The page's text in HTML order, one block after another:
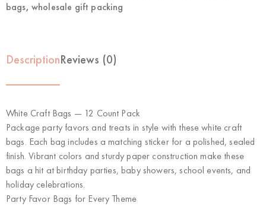
bags, wholesale gift packing
DescriptionReviews (0)
White Craft Bags — 12 Count Pack
Package party favors and treats in style with these white craft
bags. Each bag includes a matching sticker for a polished, sealed
finish. Vibrant colors and sturdy paper construction make these
bags a hit at birthday parties, baby showers, school events, and
holiday celebrations.
Party Favor Bags for Every Theme